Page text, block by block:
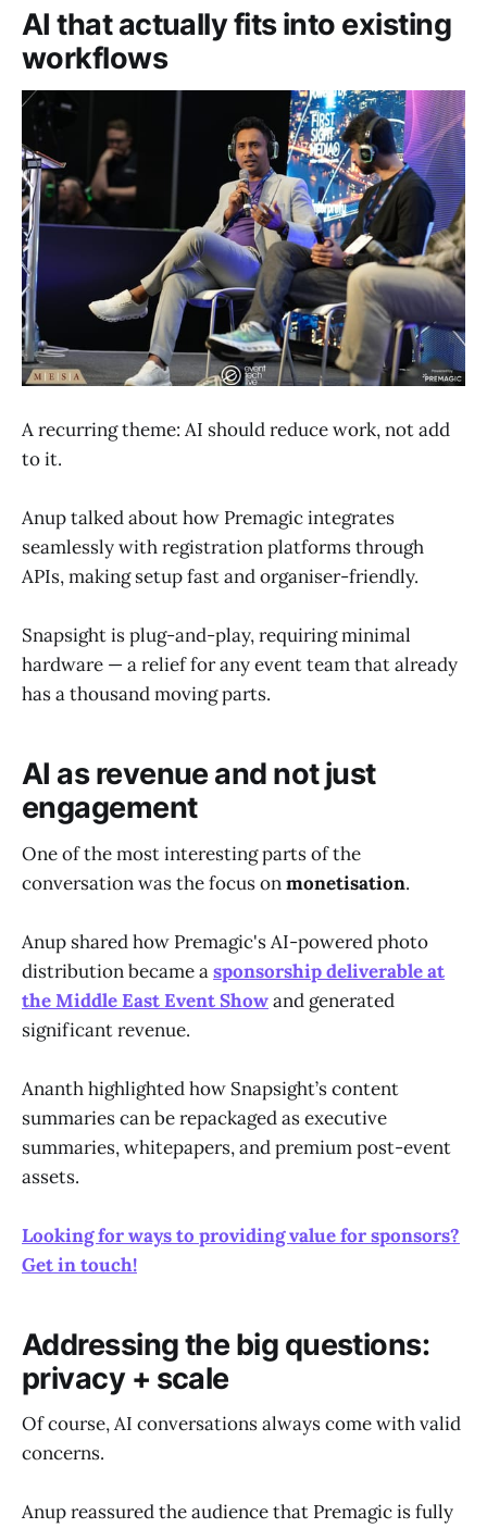
AI that actually fits into existing
workflows
A recurring theme: AI should reduce work, not add
to it.
Anup talked about how Premagic integrates
seamlessly with registration platforms through
APIs, making setup fast and organiser-friendly.
Snapsight is plug-and-play, requiring minimal
hardware — a relief for any event team that already
has a thousand moving parts.
AI as revenue and not just
engagement
One of the most interesting parts of the
conversation was the focus onmonetisation.
Anup shared how Premagic's AI-powered photo
distribution became asponsorship deliverable at
the Middle East Event Showand generated
significant revenue.
Ananth highlighted how Snapsight’s content
summaries can be repackaged as executive
summaries, whitepapers, and premium post-event
assets.
Looking for ways to providing value for sponsors?
Get in touch!
Addressing the big questions:
privacy + scale
Of course, AI conversations always come with valid
concerns.
Anup reassured the audience that Premagic is fully